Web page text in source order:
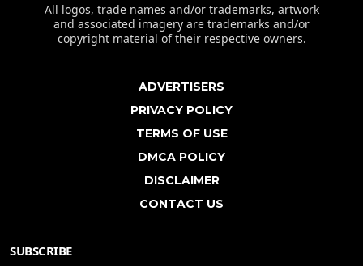
All logos, trade names and/or trademarks, artwork
and associated imagery are trademarks and/or
copyright material of their respective owners.
ADVERTISERS
PRIVACY POLICY
TERMS OF USE
DMCA POLICY
DISCLAIMER
CONTACT US
SUBSCRIBE